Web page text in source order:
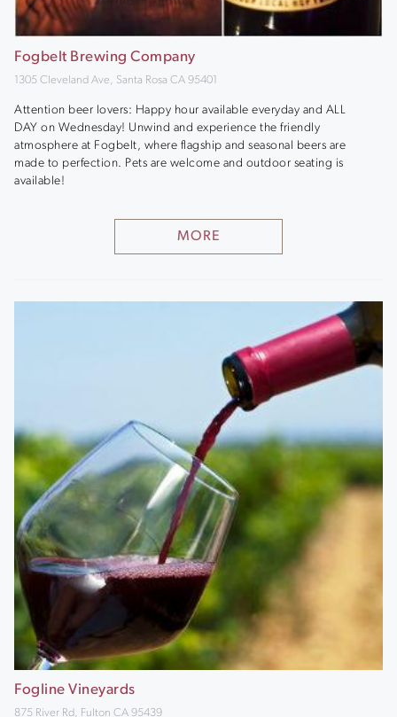
Fogbelt Brewing Company
1305 Cleveland Ave, Santa Rosa CA 95401
Attention beer lovers: Happy hour available everyday and ALL
DAY on Wednesday! Unwind and experience the friendly
atmosphere at Fogbelt, where flagship and seasonal beers are
made to perfection. Pets are welcome and outdoor seating is
available!
MORE
Fogline Vineyards
875 River Rd, Fulton CA 95439